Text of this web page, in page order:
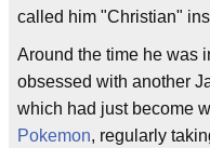
called him "Christian"
Around the time he was
obsessed with another
which had just become
Pokemon, regularly